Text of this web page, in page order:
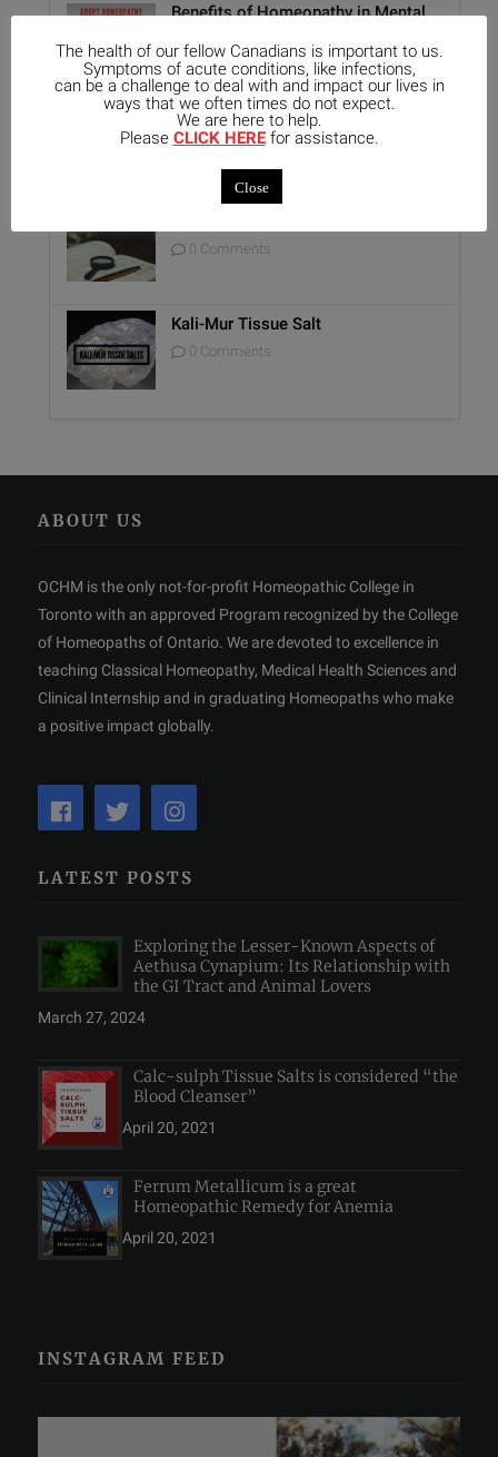
Benefits of Homeopathy in Mental
0 Comments
Unique Opportunity: Seminar for
Healthcare Professionals
0 Comments
Kali-Mur Tissue Salt
0 Comments
ABOUT US
OCHM is the only not-for-profit Homeopathic College in
Toronto with an approved Program recognized by the College
of Homeopaths of Ontario. We are devoted to excellence in
teaching Classical Homeopathy, Medical Health Sciences and
Clinical Internship and in graduating Homeopaths who make
a positive impact globally.
LATEST POSTS
Exploring the Lesser-Known Aspects of
Aethusa Cynapium: Its Relationship with
the GI Tract and Animal Lovers
March 27, 2024
Calc-sulph Tissue Salts is considered “the
Blood Cleanser”
April 20, 2021
Ferrum Metallicum is a great
Homeopathic Remedy for Anemia
April 20, 2021
INSTAGRAM FEED
The health of our fellow Canadians is important to us.
Symptoms of acute conditions, like infections,
can be a challenge to deal with and impact our lives in
ways that we often times do not expect.
We are here to help.
Please CLICK HEREfor assistance.
Close